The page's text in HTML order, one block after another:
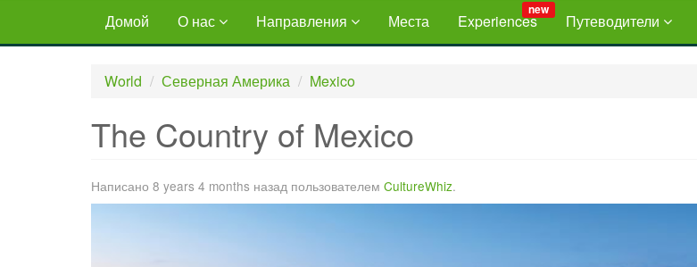
Домой О нас Направления Места Experiences
new
Путеводители
World Северная Америка Mexico
The Country of Mexico
Написано 8 years 4 months назад пользователем CultureWhiz.